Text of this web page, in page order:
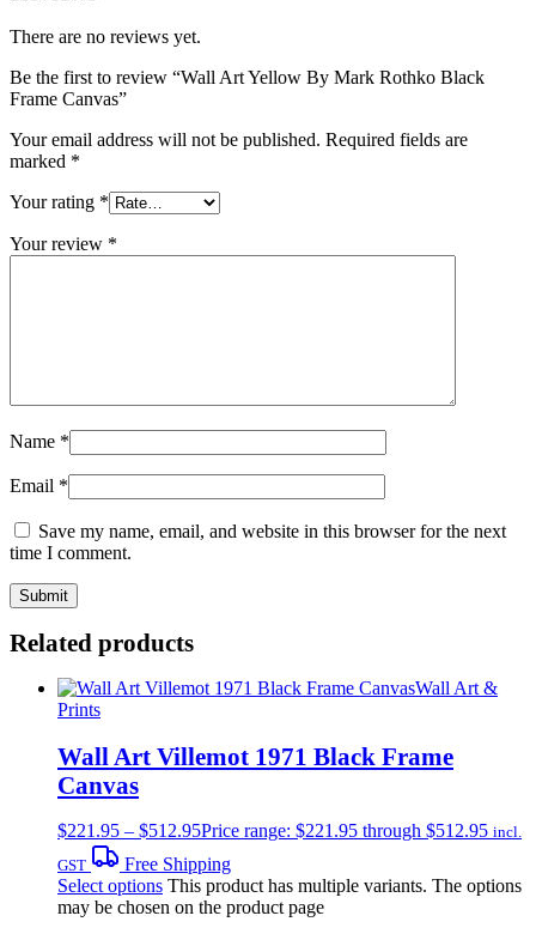
There are no reviews yet.
Be the first to review “Wall Art Yellow By Mark Rothko Black
Frame Canvas”
Your email address will not be published. Required fields are
marked *
Your rating *
Your review *
Name *
Email *
Save my name, email, and website in this browser for the next
time I comment.
Related products
Wall Art &
Prints
Wall Art Villemot 1971 Black Frame
Canvas
$221.95 – $512.95Price range: $221.95 through $512.95 incl.
GST
Free Shipping
Select options This product has multiple variants. The options
may be chosen on the product page